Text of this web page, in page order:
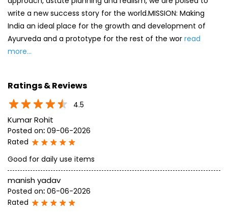
write a new success story for the world.MISSION: Making
India an ideal place for the growth and development of
Ayurveda and a prototype for the rest of the wor read
more...
Ratings & Reviews
4.5
Kumar Rohit
Posted on: 09-06-2026
Rated
Good for daily use items
manish yadav
Posted on: 06-06-2026
Rated